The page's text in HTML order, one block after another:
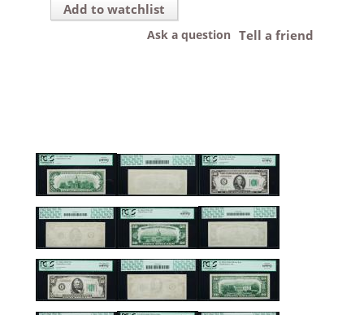
Add to watchlist
Tell a friend
Ask a question